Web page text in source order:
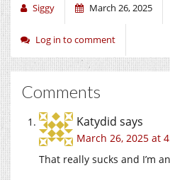
Siggy March 26, 2025
Log in to comment
Comments
Katydid says
March 26, 2025 at
That really sucks and I’m